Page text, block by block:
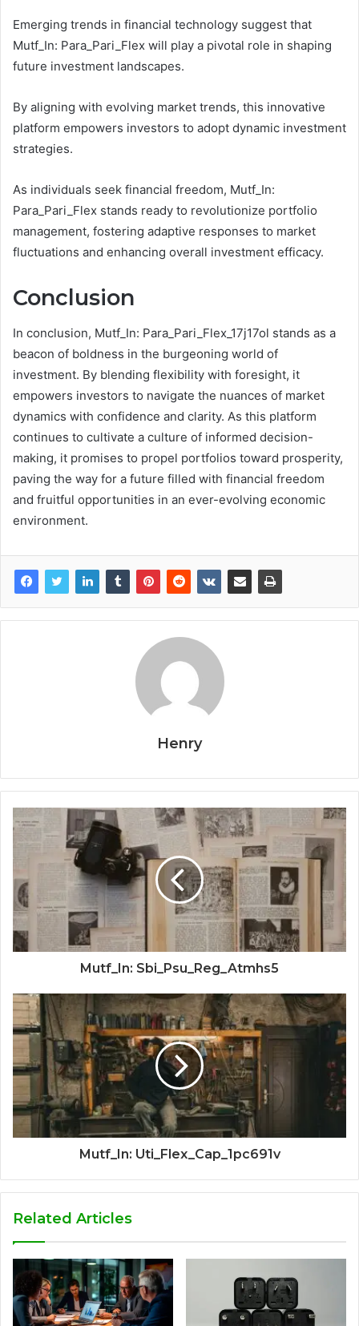
Emerging trends in financial technology suggest that
Mutf_In: Para_Pari_Flex will play a pivotal role in shaping
future investment landscapes.
By aligning with evolving market trends, this innovative
platform empowers investors to adopt dynamic investment
strategies.
As individuals seek financial freedom, Mutf_In:
Para_Pari_Flex stands ready to revolutionize portfolio
management, fostering adaptive responses to market
fluctuations and enhancing overall investment efficacy.
Conclusion
In conclusion, Mutf_In: Para_Pari_Flex_17j17ol stands as a
beacon of boldness in the burgeoning world of
investment. By blending flexibility with foresight, it
empowers investors to navigate the nuances of market
dynamics with confidence and clarity. As this platform
continues to cultivate a culture of informed decision-
making, it promises to propel portfolios toward prosperity,
paving the way for a future filled with financial freedom
and fruitful opportunities in an ever-evolving economic
environment.
Henry
Mutf_In: Sbi_Psu_Reg_Atmhs5
Mutf_In: Uti_Flex_Cap_1pc691v
Related Articles